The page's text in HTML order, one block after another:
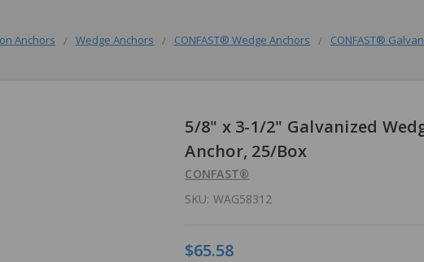
Anchors Wedge Anchors CONFAST® Wedge Anchors CONFAST®
5/8" x 3-1/2" Galvanized
Anchor, 25/Box
CONFAST®
SKU: WAG58312
$65.58